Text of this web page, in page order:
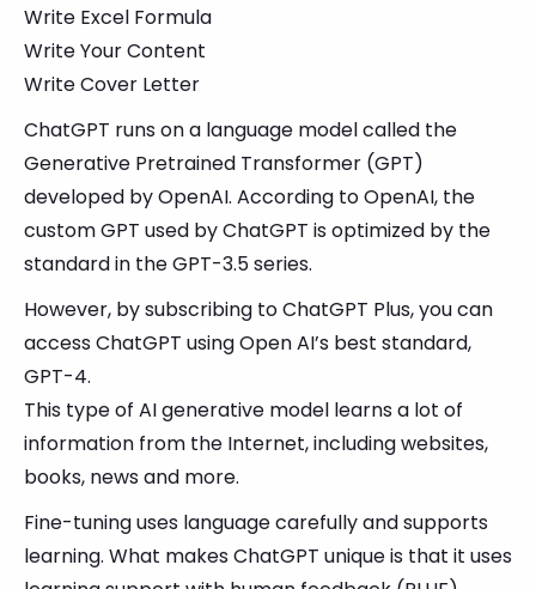
Write Excel Formula
Write Your Content
Write Cover Letter
ChatGPT runs on a language model called the
Generative Pretrained Transformer (GPT)
developed by OpenAI. According to OpenAI, the
custom GPT used by ChatGPT is optimized by the
standard in the GPT-3.5 series.
However, by subscribing to ChatGPT Plus, you can
access ChatGPT using Open AI’s best standard,
GPT-4.
This type of AI generative model learns a lot of
information from the Internet, including websites,
books, news and more.
Fine-tuning uses language carefully and supports
learning. What makes ChatGPT unique is that it uses